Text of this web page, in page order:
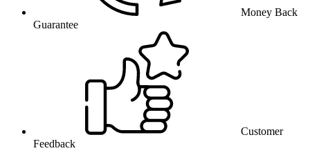
Money Back
Guarantee
Customer
Feedback